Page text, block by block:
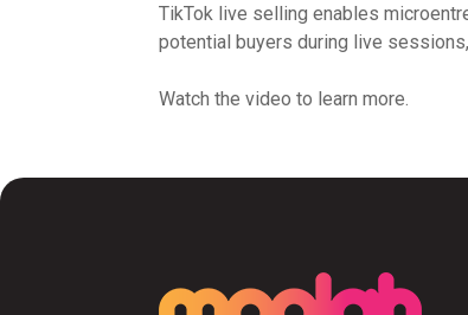
TikTok live selling enables
potential buyers during live
Watch the video to learn more.